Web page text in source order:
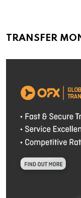
TRANSFER